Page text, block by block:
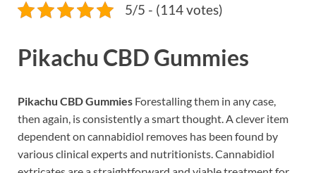
5/5 - (114 votes)
Pikachu CBD Gummies
Pikachu CBD Gummies Forestalling them in any case,
then again, is consistently a smart thought. A clever item
dependent on cannabidiol removes has been found by
various clinical experts and nutritionists. Cannabidiol